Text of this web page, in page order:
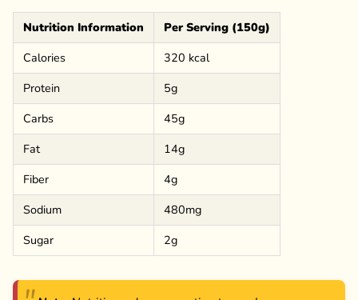
Nutrition Information
Per Serving (150g)
Calories
320 kcal
Protein
5g
Carbs
45g
Fat
14g
Fiber
4g
Sodium
480mg
Sugar
2g